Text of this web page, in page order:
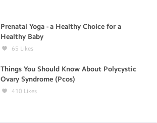
Prenatal Yoga - a Healthy Choice for a
Healthy Baby
65 Likes
Things You Should Know About Polycystic
Ovary Syndrome (Pcos)
410 Likes